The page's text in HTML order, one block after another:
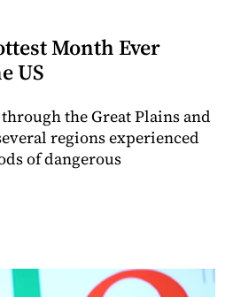
Month Ever
US
the Great Plains and
regions experienced
of dangerous